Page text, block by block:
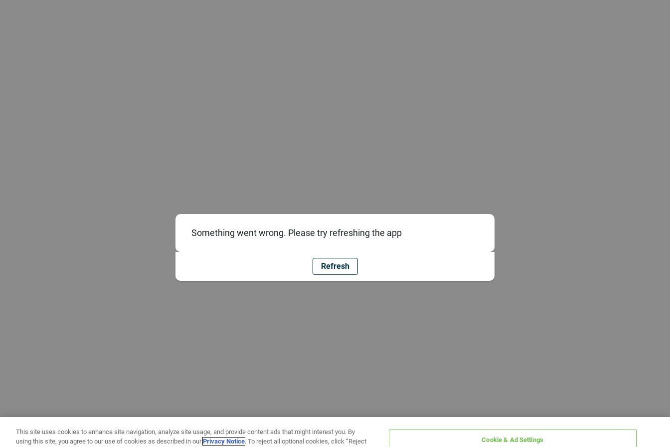
Something went wrong. Please try refreshing the app
Refresh
This site uses cookies to enhance site navigation, analyze site usage, and provide content ads that might interest you. By
using this site, you agree to our use of cookies as described in ourPrivacy Notice. To reject all optional cookies, click “Reject Cookie & Ad Settings